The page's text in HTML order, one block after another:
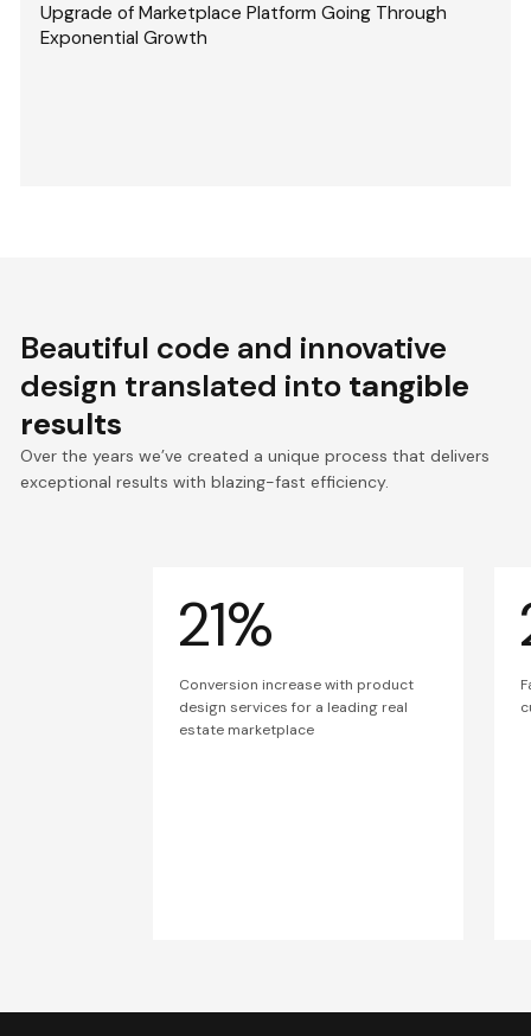
Upgrade of Marketplace Platform Going Through
Exponential Growth
Beautiful code and innovative
design translated into tangible
results
Over the years we’ve created a unique process that delivers
exceptional results with blazing-fast efficiency.
21%
Conversion increase with product
design services for a leading real
estate marketplace